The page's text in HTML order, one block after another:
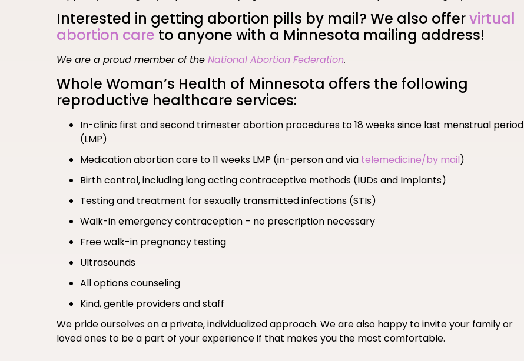
Interested in getting abortion pills by mail? We also offervirtual
abortion care to anyone with a Minnesota mailing address!
We are a proud member of the National Abortion Federation.
Whole Woman’s Health of Minnesota offers the following
reproductive healthcare services:
In-clinic first and second trimester abortion procedures to 18 weeks since last menstrual period
(LMP)
Medication abortion care to 11 weeks LMP (in-person and via telemedicine/by mail)
Birth control, including long acting contraceptive methods (IUDs and Implants)
Testing and treatment for sexually transmitted infections (STIs)
Walk-in emergency contraception – no prescription necessary
Free walk-in pregnancy testing
Ultrasounds
All options counseling
Kind, gentle providers and staff
We pride ourselves on a private, individualized approach. We are also happy to invite your family or
loved ones to be a part of your experience if that makes you the most comfortable.